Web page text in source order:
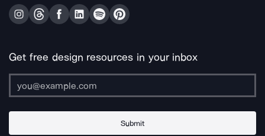
Get free design resources in your inbox
Submit